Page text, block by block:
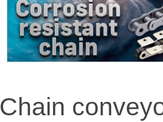
Chain